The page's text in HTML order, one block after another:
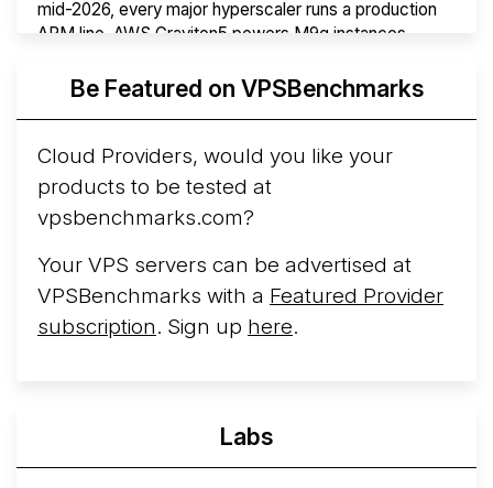
mid-2026, every major hyperscaler runs a production
ARM line. AWS Graviton5 powers M9g instances.
Arct Cloud Launches Performance-Focused VPS
following the2026 rebrand of ThorNode Cloud
cloud infrastructure project originally started in ...
More...
Be Featured on VPSBenchmarks
Cloud Providers, would you like your
products to be tested at
vpsbenchmarks.com?
Your VPS servers can be advertised at
VPSBenchmarks with a Featured Provider
subscription. Sign up here.
Labs